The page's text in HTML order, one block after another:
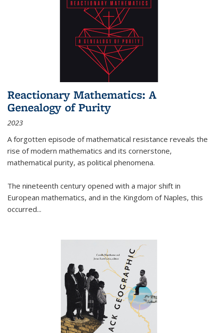
Reactionary Mathematics: A
Genealogy of Purity
2023
A forgotten episode of mathematical resistance reveals the
rise of modern mathematics and its cornerstone,
mathematical purity, as political phenomena.
The nineteenth century opened with a major shift in
European mathematics, and in the Kingdom of Naples, this
occurred...